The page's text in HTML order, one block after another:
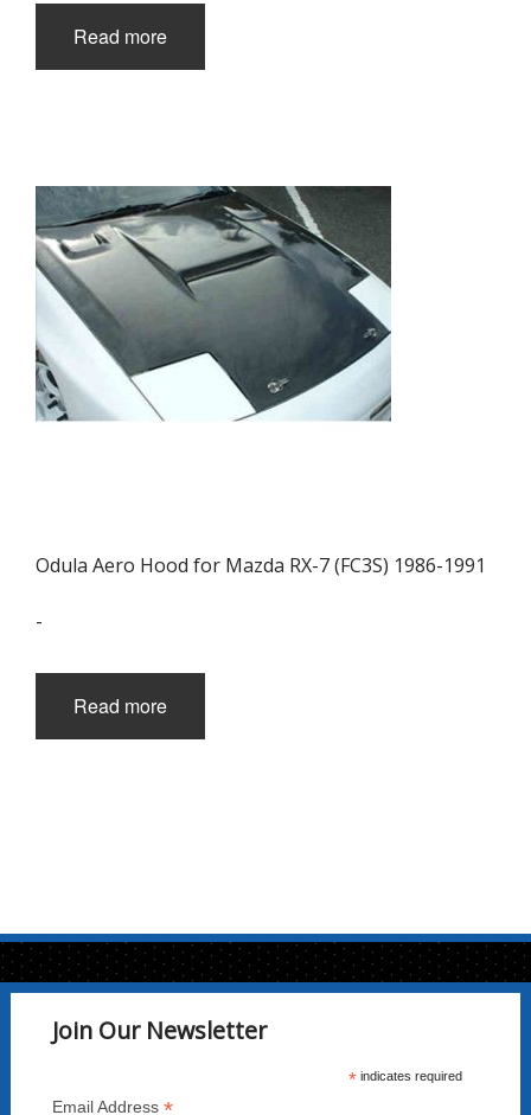
Read more
Odula Aero Hood for Mazda RX-7 (FC3S) 1986-1991
-
Read more
Join Our Newsletter
*indicates required
Email Address